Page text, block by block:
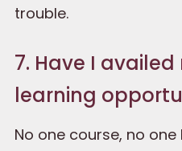
trouble.
7. Have I
learning
No one course, no